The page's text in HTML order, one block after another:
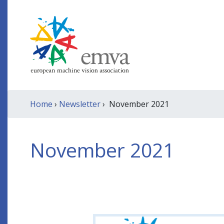
Home › Newsletter› November 2021
November 2021